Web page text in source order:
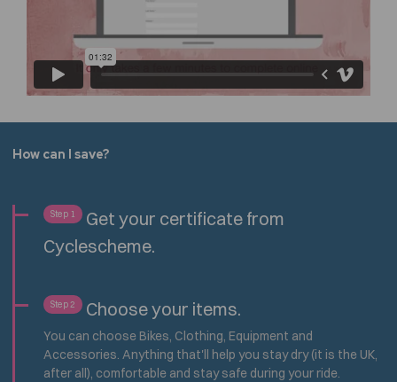
How can I save?
Step 1
Get your certificate from
Cyclescheme.
Step 2 Choose your items.
You can choose Bikes, Clothing, Equipment and
Accessories. Anything that'll help you stay dry (it is the UK,
after all), comfortable and stay safe during your ride.